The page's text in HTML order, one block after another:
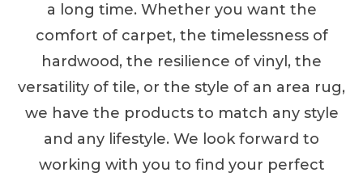
a long time. Whether you want the
comfort of carpet, the timelessness of
hardwood, the resilience of vinyl, the
versatility of tile, or the style of an area rug,
we have the products to match any style
and any lifestyle. We look forward to
working with you to find your perfect